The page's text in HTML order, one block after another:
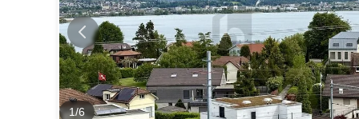
1/6